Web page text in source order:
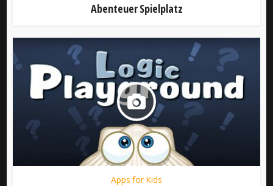
Abenteuer Spielplatz
Apps for Kids